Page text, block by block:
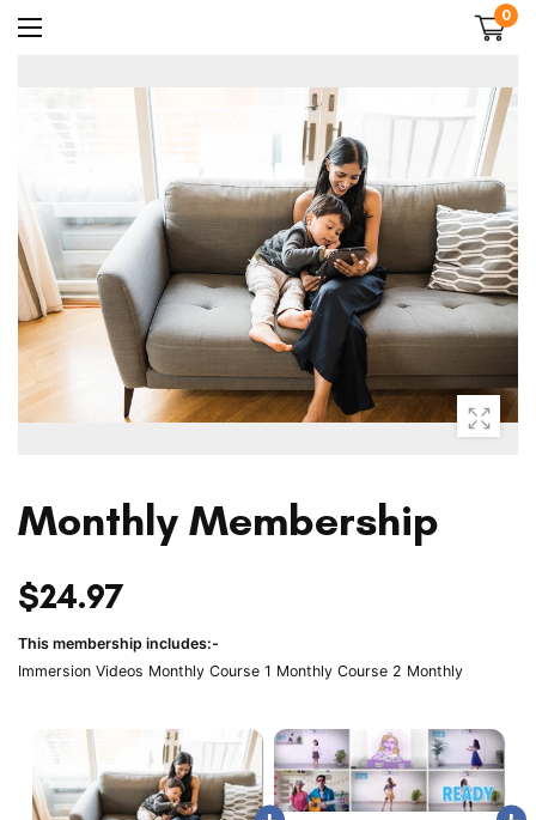
0
Monthly Membership
$24.97
This membership includes:-
Immersion Videos Monthly Course 1 Monthly Course 2 Monthly